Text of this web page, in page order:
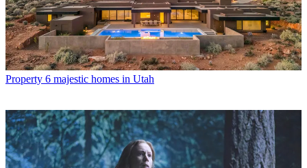
Property 6 majestic homes in Utah